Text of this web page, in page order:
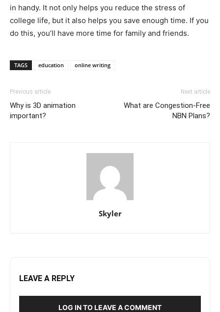
in handy. It not only helps you reduce the stress of
college life, but it also helps you save enough time. If you
do this, you’ll have more time for family and friends.
TAGS education online writing
Previous article
Why is 3D animation
important?
Next article
What are Congestion-Free
NBN Plans?
Skyler
LEAVE A REPLY
LOG IN TO LEAVE A COMMENT